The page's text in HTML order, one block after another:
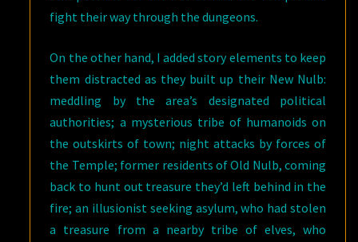
fight their way through the dungeons.
On the other hand, I added story elements to keep
them distracted as they built up their New Nulb:
meddling by the area’s designated political
authorities; a mysterious tribe of humanoids on
the outskirts of town; night attacks by forces of
the Temple; former residents of Old Nulb, coming
back to hunt out treasure they’d left behind in the
fire; an illusionist seeking asylum, who had stolen
a treasure from a nearby tribe of elves, who